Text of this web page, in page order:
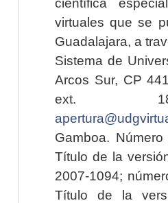
virtuales que se
Guadalajara, a
Sistema de
Arcos Sur, CP
ext.
Gamboa.
Título de la
2007-1094;
Título de la